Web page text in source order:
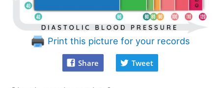
Print this picture for your records
Share Tweet